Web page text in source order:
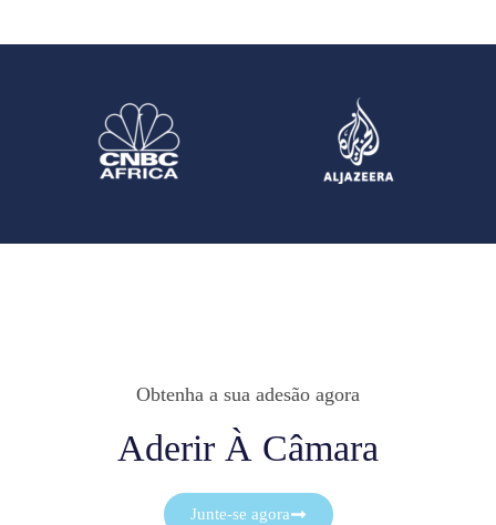
Obtenha a sua adesão agora
Aderir À Câmara
Junte-se agora